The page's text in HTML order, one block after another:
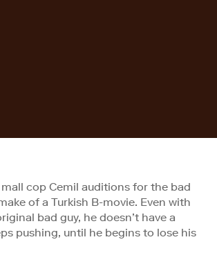
cop Cemil auditions for the bad
of a Turkish B-movie. Even with
bad guy, he doesn’t have a
pushing, until he begins to lose his